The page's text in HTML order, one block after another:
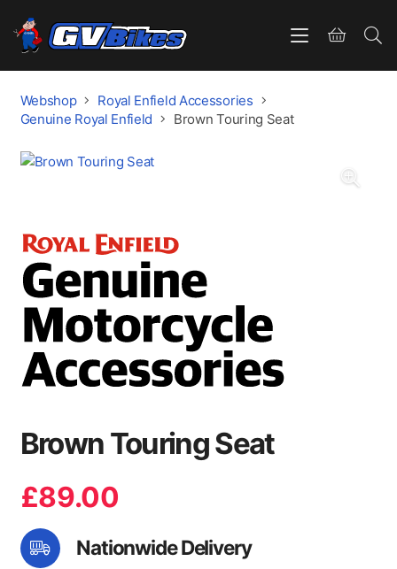
Webshop
Royal Enfield Accessories
Genuine Royal Enfield
Brown Touring Seat
Brown Touring Seat
£89.00
Nationwide Delivery